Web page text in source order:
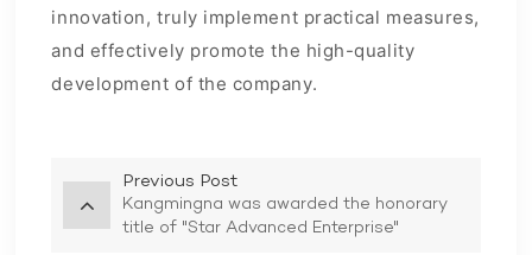
innovation, truly implement practical measures,
and effectively promote the high-quality
development of the company.
Previous Post
Kangmingna was awarded the honorary
title of "Star Advanced Enterprise"